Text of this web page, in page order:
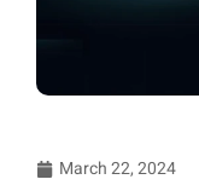
March 22, 2024